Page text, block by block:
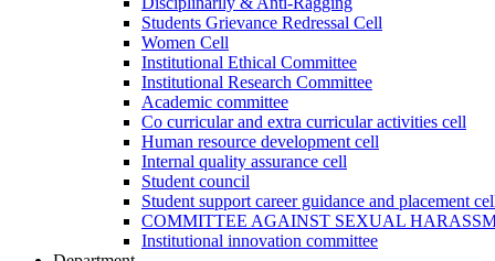
Students Grievance Redressal Cell
Women Cell
Institutional Ethical Committee
Institutional Research Committee
Academic committee
Co curricular and extra curricular activities cell
Human resource development cell
Internal quality assurance cell
Student council
Student support career guidance and placement
COMMITTEE AGAINST SEXUAL
Institutional innovation committee